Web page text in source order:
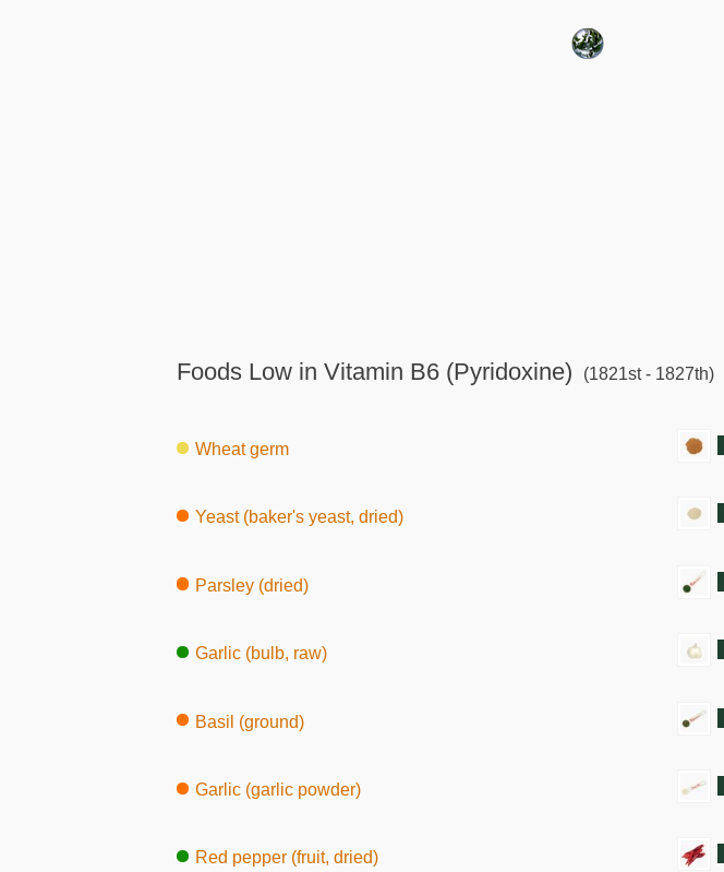
Foods Low in Vitamin B6 (Pyridoxine) (1821st - 1827th)
Wheat germ
Yeast (baker's yeast, dried)
Parsley (dried)
Garlic (bulb, raw)
Basil (ground)
Garlic (garlic powder)
Red pepper (fruit, dried)